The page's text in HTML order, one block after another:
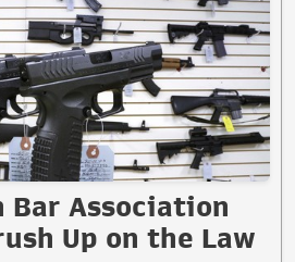
Bar Association
Up on the Law